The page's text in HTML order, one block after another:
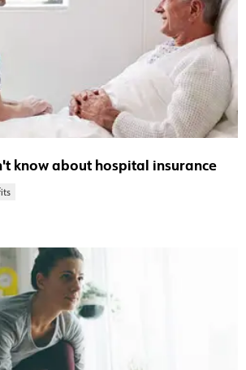
know about hospital insurance